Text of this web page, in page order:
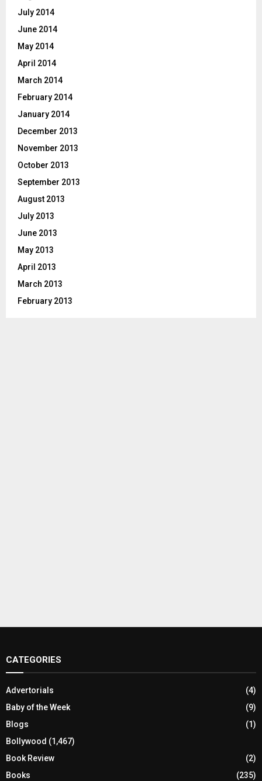
July 2014
June 2014
May 2014
April 2014
March 2014
February 2014
January 2014
December 2013
November 2013
October 2013
September 2013
August 2013
July 2013
June 2013
May 2013
April 2013
March 2013
February 2013
CATEGORIES
Advertorials
(4)
Baby of the Week
(9)
Blogs
(1)
Bollywood (1,467)
Book Review
(2)
Books
(235)